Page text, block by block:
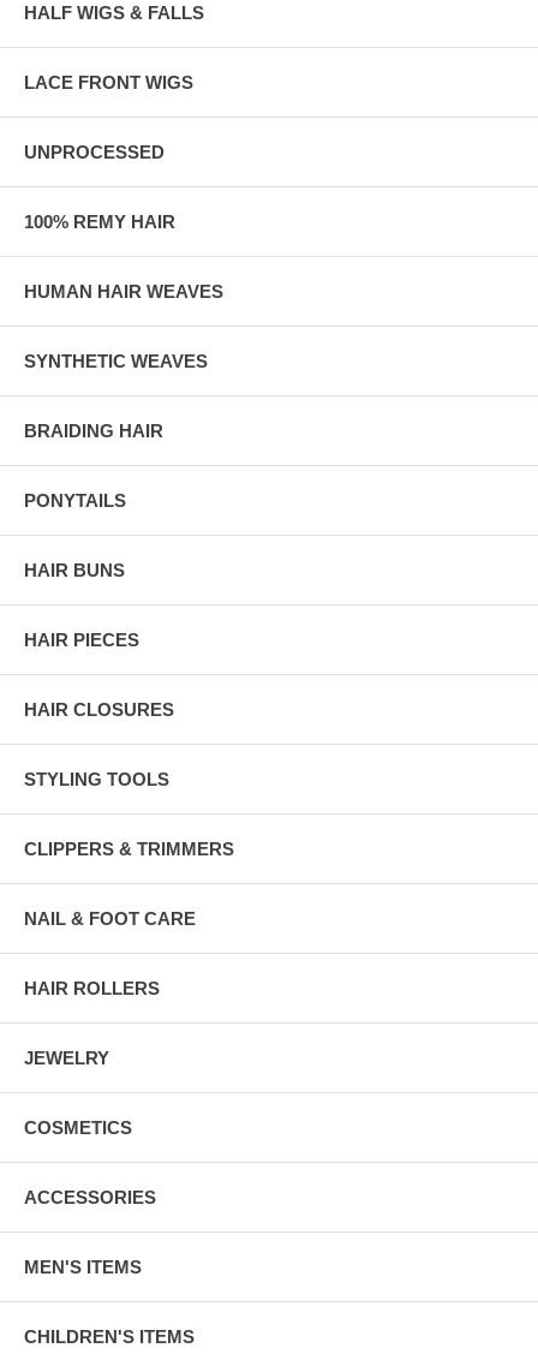
HALF WIGS & FALLS
LACE FRONT WIGS
UNPROCESSED
100% REMY HAIR
HUMAN HAIR WEAVES
SYNTHETIC WEAVES
BRAIDING HAIR
PONYTAILS
HAIR BUNS
HAIR PIECES
HAIR CLOSURES
STYLING TOOLS
CLIPPERS & TRIMMERS
NAIL & FOOT CARE
HAIR ROLLERS
JEWELRY
COSMETICS
ACCESSORIES
MEN'S ITEMS
CHILDREN'S ITEMS